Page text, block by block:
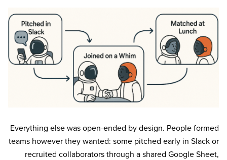
Everything else was open-ended by design. People formed
teams however they wanted: some pitched early in Slack or
recruited collaborators through a shared Google Sheet,